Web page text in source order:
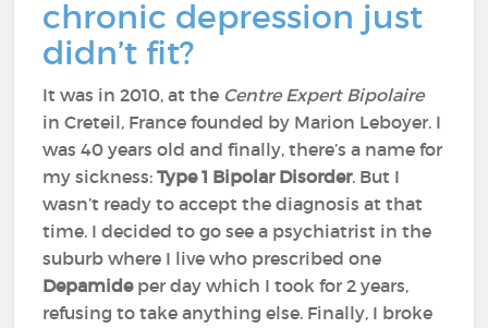
chronic depression just
didn’t fit?
It was in 2010, at the Centre Expert Bipolaire
in Creteil, France founded by Marion Leboyer. I
was 40 years old and finally, there’s a name for
my sickness:Type 1 Bipolar Disorder. But I
wasn’t ready to accept the diagnosis at that
time. I decided to go see a psychiatrist in the
suburb where I live who prescribed one
Depamideper day which I took for 2 years,
refusing to take anything else. Finally, I broke